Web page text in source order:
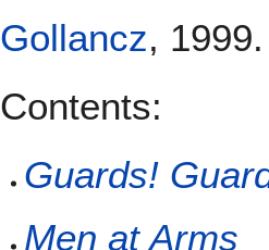
Gollancz,
Contents:
Guards!
Men at Arms